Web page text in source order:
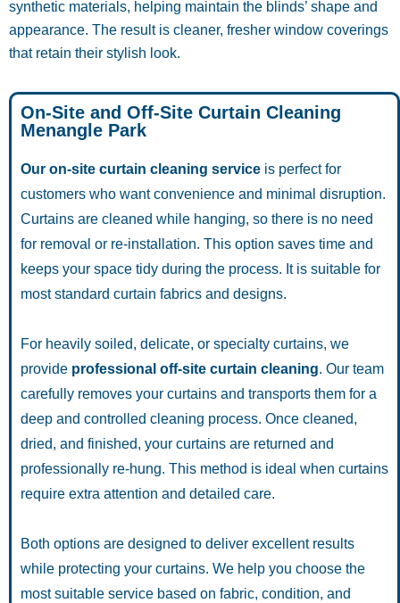
synthetic materials, helping maintain the blinds’ shape and
appearance. The result is cleaner, fresher window coverings
that retain their stylish look.
On-Site and Off-Site Curtain Cleaning
Menangle Park
Our on-site curtain cleaning service is perfect for
customers who want convenience and minimal disruption.
Curtains are cleaned while hanging, so there is no need
for removal or re-installation. This option saves time and
keeps your space tidy during the process. It is suitable for
most standard curtain fabrics and designs.
For heavily soiled, delicate, or specialty curtains, we
provide professional off-site curtain cleaning. Our team
carefully removes your curtains and transports them for a
deep and controlled cleaning process. Once cleaned,
dried, and finished, your curtains are returned and
professionally re-hung. This method is ideal when curtains
require extra attention and detailed care.
Both options are designed to deliver excellent results
while protecting your curtains. We help you choose the
most suitable service based on fabric, condition, and